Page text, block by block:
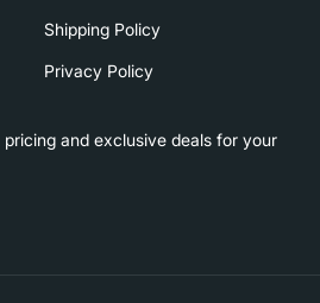
Shipping Policy
Privacy Policy
and exclusive deals for your